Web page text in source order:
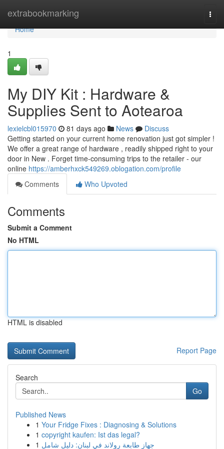
extrabookmarking
Home
Home
1
My DIY Kit : Hardware &
Supplies Sent to Aotearoa
lexielcbl015970 81 days ago News
Discuss
Getting started on your current home renovation just got simpler !
We offer a great range of hardware , readily shipped right to your
door in New . Forget time-consuming trips to the retailer - our
online https://amberhxck549269.oblogation.com/profile
Comments
Who Upvoted
Comments
Submit a Comment
No HTML
HTML is disabled
Report Page
Search
Go
Published News
1 Your Fridge Fixes : Diagnosing & Solutions
1 copyright kaufen: Ist das legal?
1 جهاز طابعة رولاند في لبنان: دليل شامل